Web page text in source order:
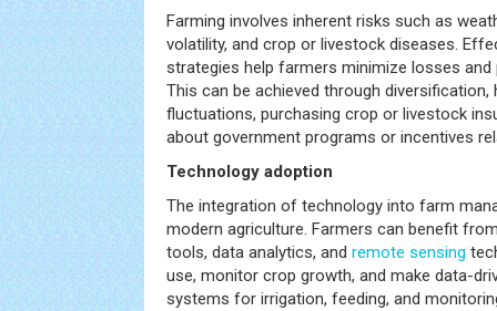
Farming involves inherent risks such as
volatility, and crop or livestock diseases.
strategies help farmers minimize losses
This can be achieved through diversification,
fluctuations, purchasing crop or livestock
about government programs or incentives
Technology adoption
The integration of technology into farm
modern agriculture. Farmers can benefit
tools, data analytics, and remote sensing
use, monitor crop growth, and make data-
systems for irrigation, feeding, and